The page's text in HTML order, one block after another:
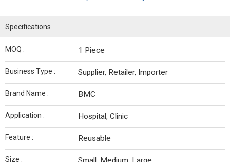
Specifications
MOQ : 1 Piece
Business Type : Supplier, Retailer, Importer
Brand Name : BMC
Application : Hospital, Clinic
Feature : Reusable
Size :